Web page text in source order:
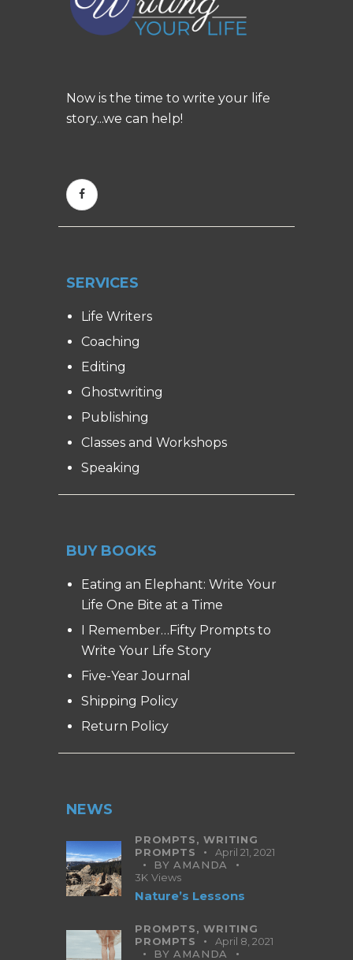
Now is the time to write your life
story...we can help!
SERVICES
Life Writers
Coaching
Editing
Ghostwriting
Publishing
Classes and Workshops
Speaking
BUY BOOKS
Eating an Elephant: Write Your
Life One Bite at a Time
I Remember…Fifty Prompts to
Write Your Life Story
Five-Year Journal
Shipping Policy
Return Policy
NEWS
PROMPTS,WRITING
PROMPTS
April 21, 2021
BYAMANDA
3K Views
Nature’s Lessons
PROMPTS,WRITING
PROMPTS
April 8, 2021
BYAMANDA